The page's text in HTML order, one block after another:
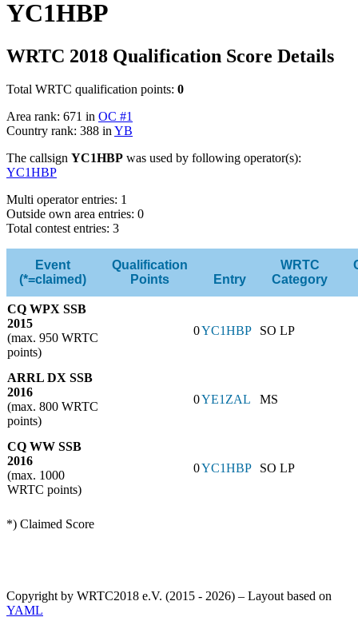
YC1HBP
WRTC 2018 Qualification Score Details
Total WRTC qualification points: 0
Area rank: 671 in OC #1
Country rank: 388 inYB
The callsign YC1HBP was used by following operator(s):
YC1HBP
Multi operator entries: 1
Outside own area entries: 0
Total contest entries: 3
Event
(*=claimed)
Qualification
Points
Entry
WRTC
Category
CQ WPX SSB
2015
(max. 950 WRTC
points)
0YC1HBP SO LP
ARRL DX SSB
2016
(max. 800 WRTC
points)
0YE1ZAL MS
CQ WW SSB
2016
(max. 1000
WRTC points)
0YC1HBP SO LP
*) Claimed Score
Copyright by WRTC2018 e.V. (2015 - 2026) – Layout based on
YAML